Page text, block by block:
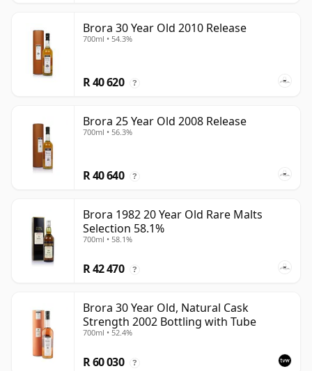
Brora 30 Year Old 2010 Release
700ml • 54.3%
R 40 620 ?
Brora 25 Year Old 2008 Release
700ml • 56.3%
R 40 640 ?
Brora 1982 20 Year Old Rare Malts
Selection 58.1%
700ml • 58.1%
R 42 470 ?
Brora 30 Year Old, Natural Cask
Strength 2002 Bottling with Tube
700ml • 52.4%
R 60 030 ?